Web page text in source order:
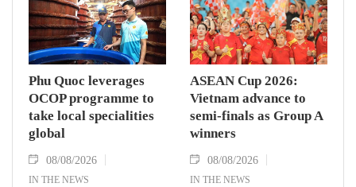
Phu Quoc leverages
OCOP programme to
take local specialities
global
08/08/2026
IN THE NEWS
ASEAN Cup 2026:
Vietnam advance to
semi-finals as Group A
winners
08/08/2026
IN THE NEWS